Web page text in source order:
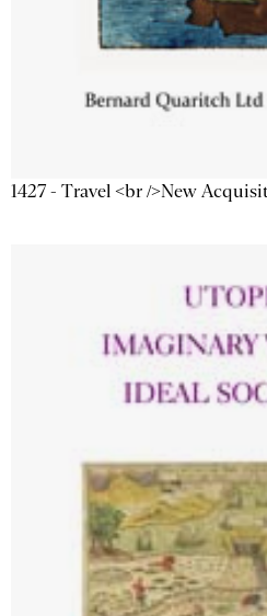
1427 - Travel <br />New